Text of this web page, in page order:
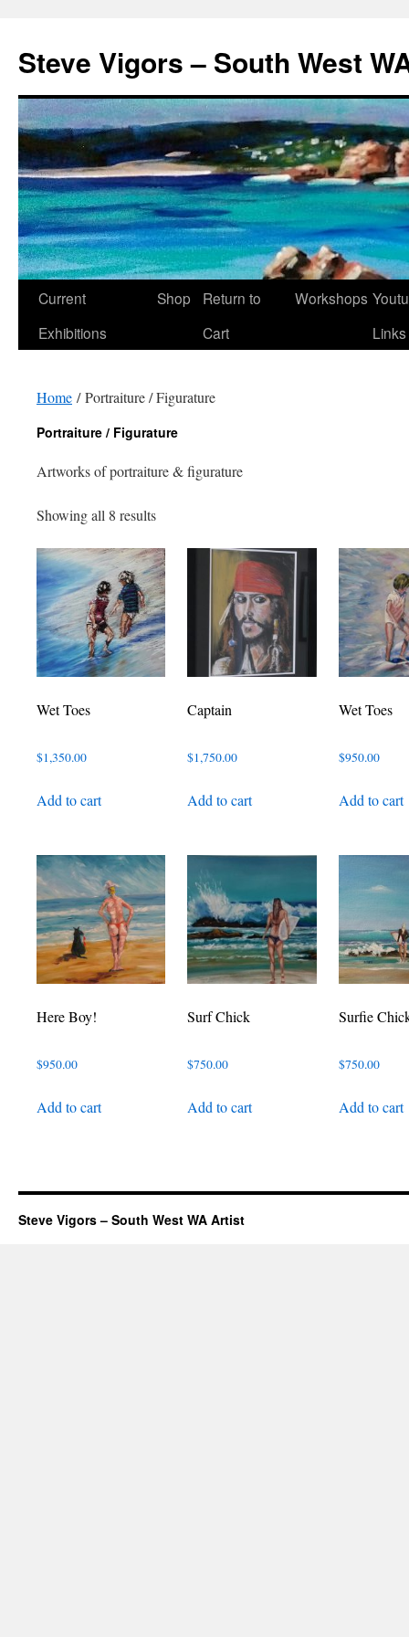
Steve Vigors – South West
Skip
Current
Exhibitions
Shop
Return to
Cart
Workshops
Links
Home / Portraiture / Figurature
Portraiture / Figurature
Artworks of portraiture & figurature
Showing all 8 resultsSorted
latest
Wet Toes
$1,350.00
Add to cart
Captain
$1,750.00
Add to cart
Wet Toes
$950.00
Add to cart
Here Boy!
$950.00
Add to cart
Surf Chick
$750.00
Add to cart
Surfie
$750.00
Add to cart
Steve Vigors – South West WA Artist